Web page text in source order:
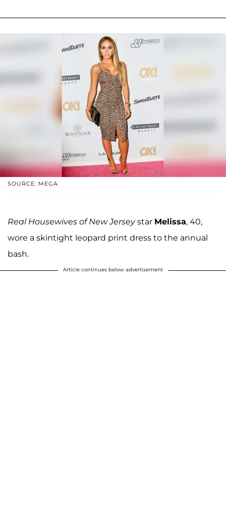
SOURCE: MEGA
Real Housewives of New Jerseystar Melissa, 40,
wore a skintight leopard print dress to the annual
bash.
Article continues below advertisement